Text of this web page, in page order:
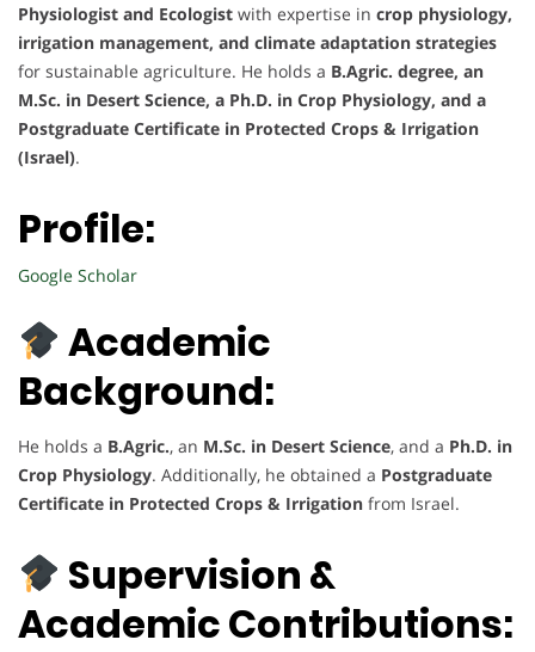
Physiologist and Ecologist with expertise in crop physiology,
irrigation management, and climate adaptation strategies
for sustainable agriculture. He holds a B.Agric. degree, an
M.Sc. in Desert Science, a Ph.D. in Crop Physiology, and a
Postgraduate Certificate in Protected Crops & Irrigation
(Israel).
Profile:
Google Scholar
Academic
Background:
He holds a B.Agric., an M.Sc. in Desert Science, and a Ph.D. in
Crop Physiology. Additionally, he obtained a Postgraduate
Certificate in Protected Crops & Irrigation from Israel.
Supervision &
Academic Contributions: